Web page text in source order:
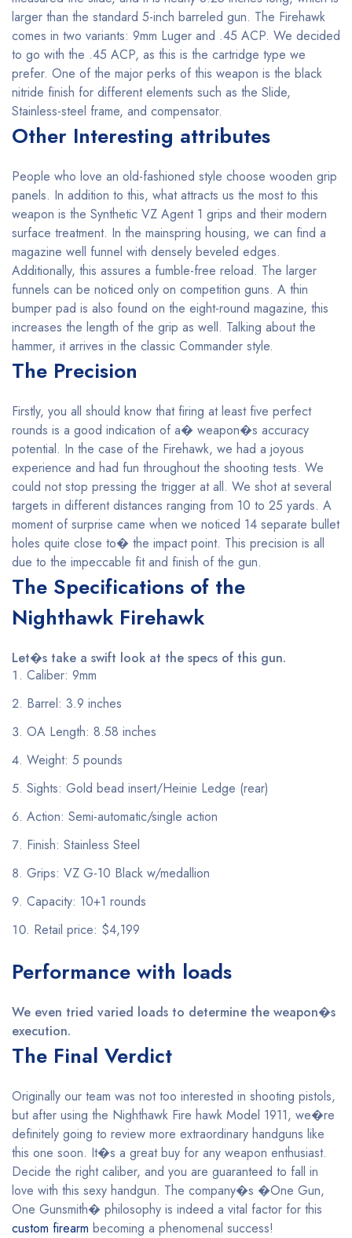
larger than the standard 5-inch barreled gun. The Firehawk
comes in two variants: 9mm Luger and .45 ACP. We decided
to go with the .45 ACP, as this is the cartridge type we
prefer. One of the major perks of this weapon is the black
nitride finish for different elements such as the Slide,
Stainless-steel frame, and compensator.
Other Interesting attributes
People who love an old-fashioned style choose wooden grip
panels. In addition to this, what attracts us the most to this
weapon is the Synthetic VZ Agent 1 grips and their modern
surface treatment. In the mainspring housing, we can find a
magazine well funnel with densely beveled edges.
Additionally, this assures a fumble-free reload. The larger
funnels can be noticed only on competition guns. A thin
bumper pad is also found on the eight-round magazine, this
increases the length of the grip as well. Talking about the
hammer, it arrives in the classic Commander style.
The Precision
Firstly, you all should know that firing at least five perfect
rounds is a good indication of a� weapon�s accuracy
potential. In the case of the Firehawk, we had a joyous
experience and had fun throughout the shooting tests. We
could not stop pressing the trigger at all. We shot at several
targets in different distances ranging from 10 to 25 yards. A
moment of surprise came when we noticed 14 separate bullet
holes quite close to� the impact point. This precision is all
due to the impeccable fit and finish of the gun.
The Specifications of the
Nighthawk Firehawk
Let�s take a swift look at the specs of this gun.
Caliber: 9mm
Barrel: 3.9 inches
OA Length: 8.58 inches
Weight: 5 pounds
Sights: Gold bead insert/Heinie Ledge (rear)
Action: Semi-automatic/single action
Finish: Stainless Steel
Grips: VZ G-10 Black w/medallion
Capacity: 10+1 rounds
Retail price: $4,199
Performance with loads
We even tried varied loads to determine the weapon�s
execution.
The Final Verdict
Originally our team was not too interested in shooting pistols,
but after using the Nighthawk Fire hawk Model 1911, we�re
definitely going to review more extraordinary handguns like
this one soon. It�s a great buy for any weapon enthusiast.
Decide the right caliber, and you are guaranteed to fall in
love with this sexy handgun. The company�s �One Gun,
One Gunsmith� philosophy is indeed a vital factor for this
custom firearm becoming a phenomenal success!